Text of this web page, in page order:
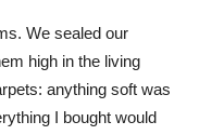
We sealed our
high in the living
anything soft was
I bought would